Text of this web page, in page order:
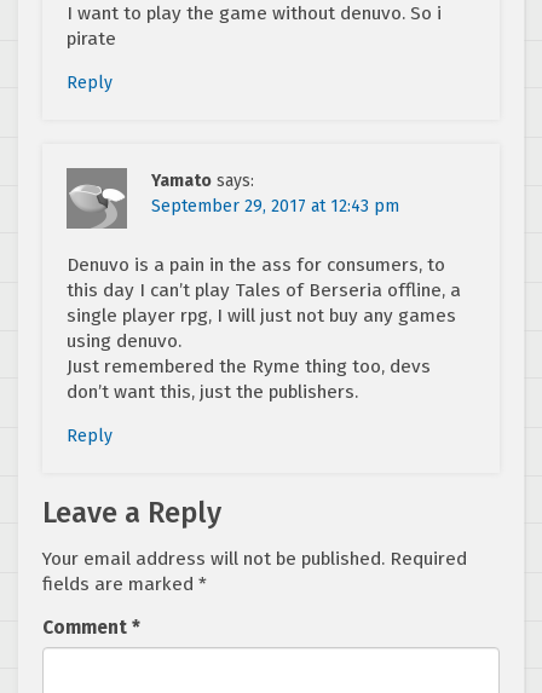
I want to play the game without denuvo. So i
pirate
Reply
Yamato says:
September 29, 2017 at 12:43 pm
Denuvo is a pain in the ass for consumers, to
this day I can’t play Tales of Berseria offline, a
single player rpg, I will just not buy any games
using denuvo.
Just remembered the Ryme thing too, devs
don’t want this, just the publishers.
Reply
Leave a Reply
Your email address will not be published. Required
fields are marked *
Comment *